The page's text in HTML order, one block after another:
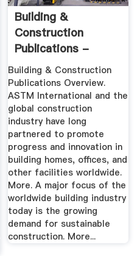
Building &
Construction
Publications -
ASTM International
Building & Construction
Publications Overview.
ASTM International and the
global construction
industry have long
partnered to promote
progress and innovation in
building homes, offices, and
other facilities worldwide.
More. A major focus of the
worldwide building industry
today is the growing
demand for sustainable
construction. More...